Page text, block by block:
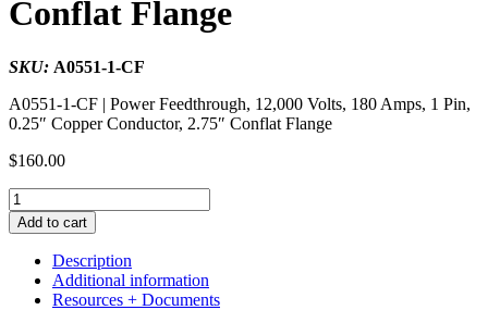
Conflat Flange
SKU: A0551-1-CF
A0551-1-CF | Power Feedthrough, 12,000 Volts, 180 Amps, 1 Pin,
0.25″ Copper Conductor, 2.75″ Conflat Flange
$160.00
Power
Feedthrough,
12,000
Volts,
Amps,
Add to cart
Description
Additional information
Resources + Documents